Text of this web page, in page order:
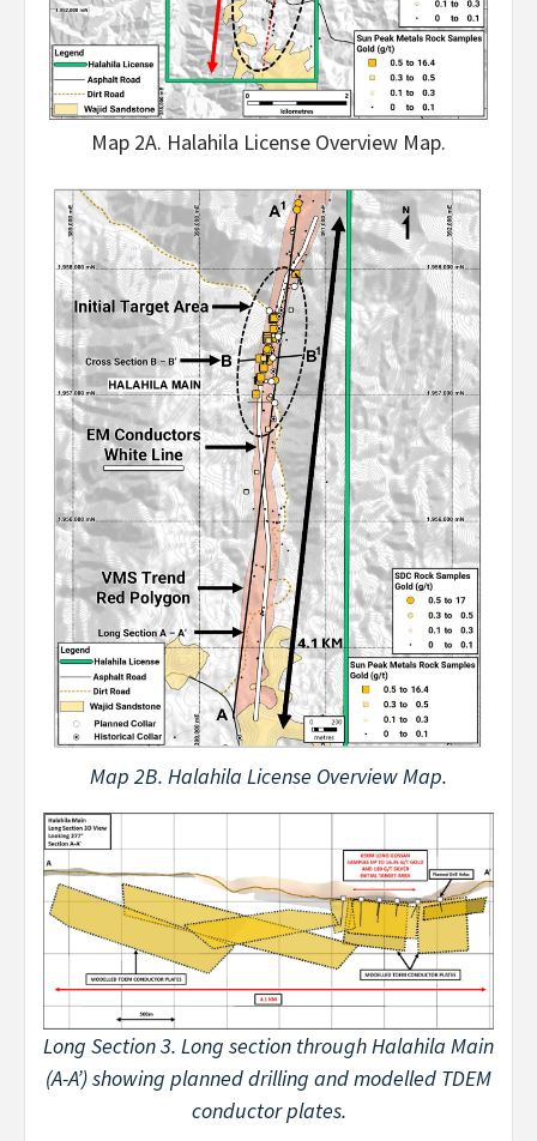
Map 2A. Halahila License Overview Map.
Map 2B. Halahila License Overview Map.
Long Section 3. Long section through Halahila Main
(A-A’) showing planned drilling and modelled TDEM
conductor plates.